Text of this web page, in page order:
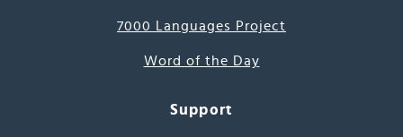
7000 Languages Project
Word of the Day
Support